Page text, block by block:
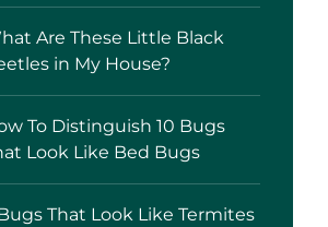
Are These Little Black
in My House?
To Distinguish 10 Bugs
Look Like Bed Bugs
That Look Like Termites